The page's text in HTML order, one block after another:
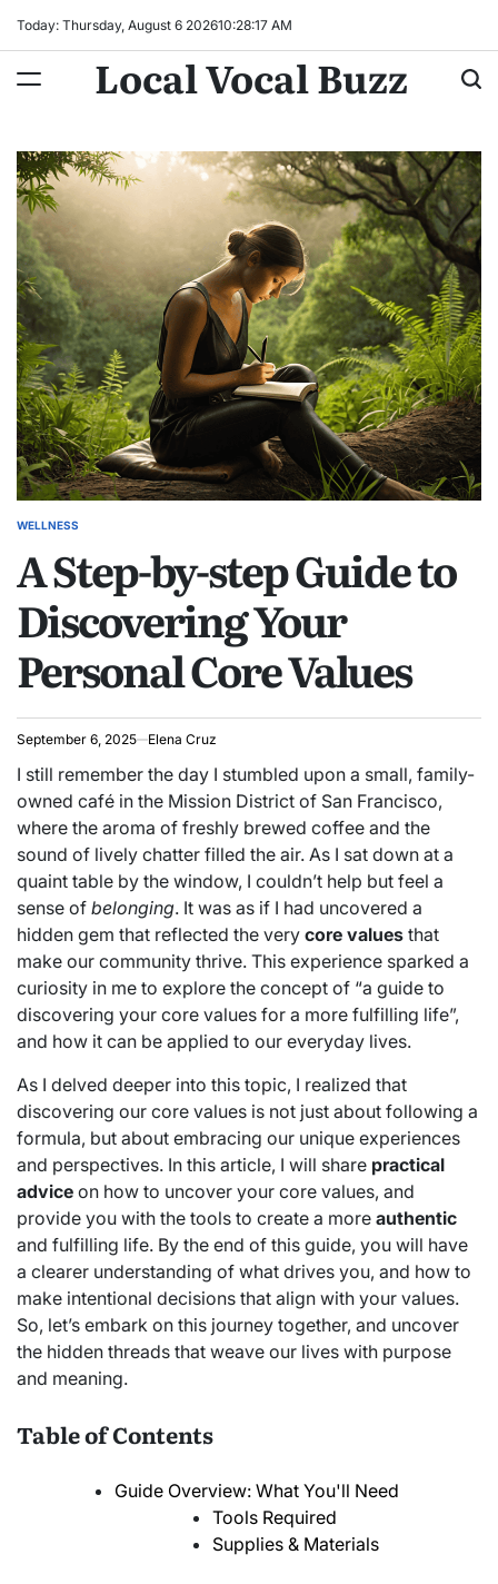
Today: Thursday, August 6 202610:28:18 AM
Local Vocal Buzz
POSTED
WELLNESS
A Step-by-step Guide to
Discovering Your
Personal Core Values
September 6, 2025 Elena Cruz
I still remember the day I stumbled upon a small, family-
owned café in the Mission District of San Francisco,
where the aroma of freshly brewed coffee and the
sound of lively chatter filled the air. As I sat down at a
quaint table by the window, I couldn’t help but feel a
sense of belonging. It was as if I had uncovered a
hidden gem that reflected the very core values that
make our community thrive. This experience sparked a
curiosity in me to explore the concept of “a guide to
discovering your core values for a more fulfilling life”,
and how it can be applied to our everyday lives.
As I delved deeper into this topic, I realized that
discovering our core values is not just about following a
formula, but about embracing our unique experiences
and perspectives. In this article, I will share practical
advice on how to uncover your core values, and
provide you with the tools to create a more authentic
and fulfilling life. By the end of this guide, you will have
a clearer understanding of what drives you, and how to
make intentional decisions that align with your values.
So, let’s embark on this journey together, and uncover
the hidden threads that weave our lives with purpose
and meaning.
Table of Contents
Guide Overview: What You'll Need
Tools Required
Supplies & Materials